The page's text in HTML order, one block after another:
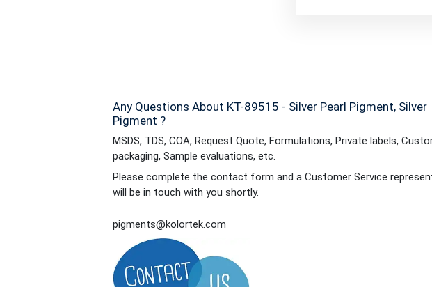
Any Questions About KT-89515 - Silver Pearl Pigment, Silver
Pigment ?
MSDS, TDS, COA, Request Quote, Formulations, Private labels,
packaging, Sample evaluations, etc.
Please complete the contact form and a Customer Service
will be in touch with you shortly.
pigments@kolortek.com